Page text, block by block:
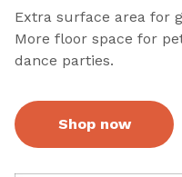
Extra surface area for
More floor space for
dance parties.
Shop now